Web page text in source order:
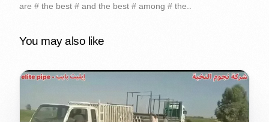
are # the best # and the best # among # the..
You may also like